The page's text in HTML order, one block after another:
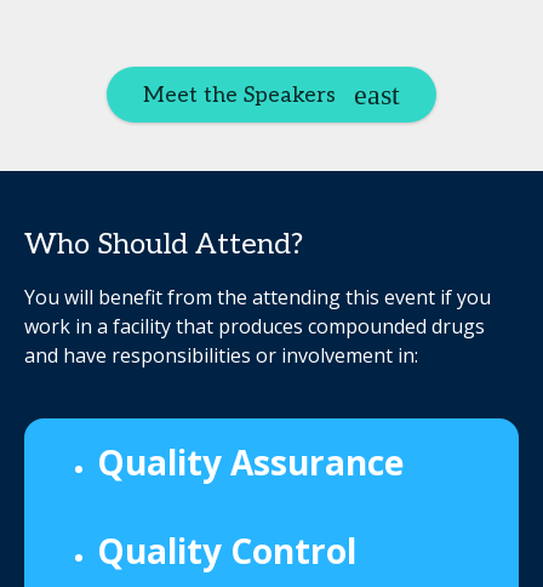
Meet the Speakers
Who Should Attend?
You will benefit from the attending this event if you
work in a facility that produces compounded drugs
and have responsibilities or involvement in:
Quality Assurance
Quality Control